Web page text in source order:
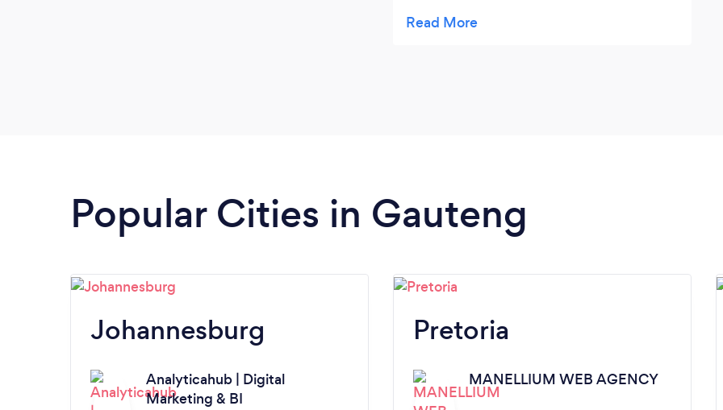
marketing campaigns. Their content was
Popular Cities in Gauteng
Johannesburg
Analyticahub | Digital
Marketing & BI
Pretoria
MANELLIUM WEB AGENCY